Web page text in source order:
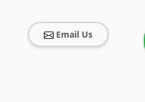
Email Us